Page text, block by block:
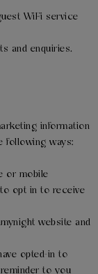
WiFi service
and enquiries.
information
following ways:
or mobile
opt in to receive
website and
opted-in to
to you